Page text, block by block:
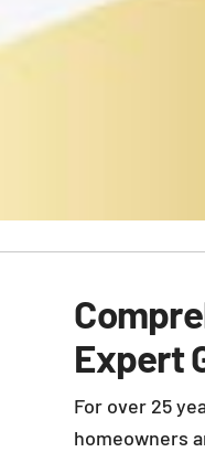
Expert
For over 25
homeowners